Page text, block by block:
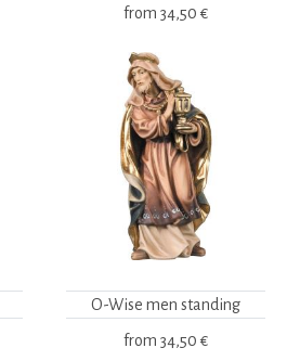
from 34,50 €
O-Wise men standing
from 34,50 €